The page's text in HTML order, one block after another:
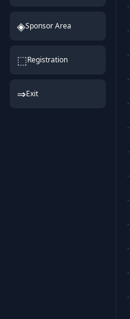
◈Sponsor Area
⬚Registration
⇒Exit